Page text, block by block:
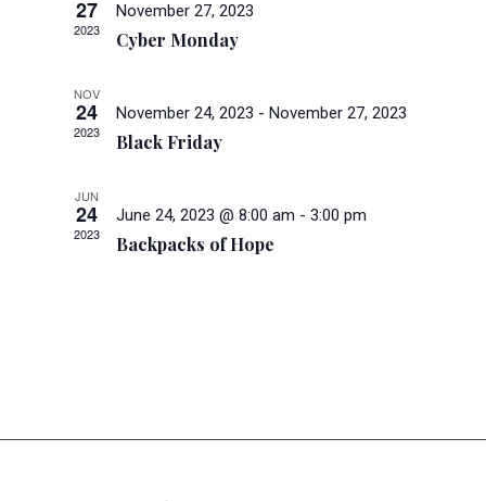
27
2023
November 27, 2023
Cyber Monday
NOV
24
2023
November 24, 2023 -November 27, 2023
Black Friday
JUN
24
2023
June 24, 2023 @ 8:00 am -3:00 pm
Backpacks of Hope